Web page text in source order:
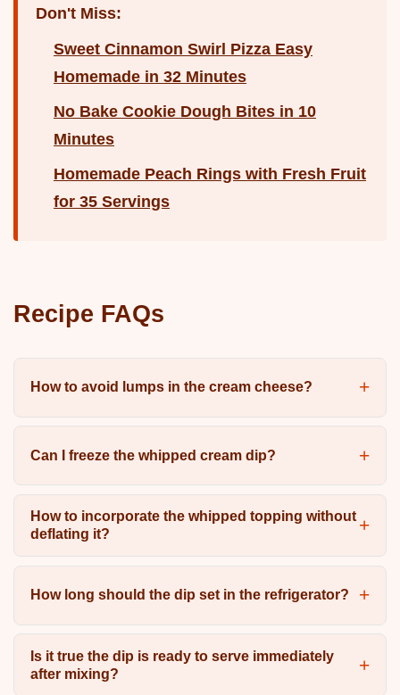
Don't Miss:
Sweet Cinnamon Swirl Pizza Easy
Homemade in 32 Minutes
No Bake Cookie Dough Bites in 10
Minutes
Homemade Peach Rings with Fresh Fruit
for 35 Servings
Recipe FAQs
How to avoid lumps in the cream cheese?
Can I freeze the whipped cream dip?
How to incorporate the whipped topping without
deflating it?
How long should the dip set in the refrigerator?
Is it true the dip is ready to serve immediately
after mixing?